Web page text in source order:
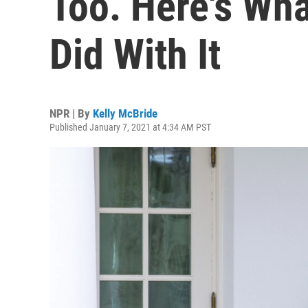
Did With It
NPR | By Kelly McBride
Published January 7, 2021 at 4:34 AM PST